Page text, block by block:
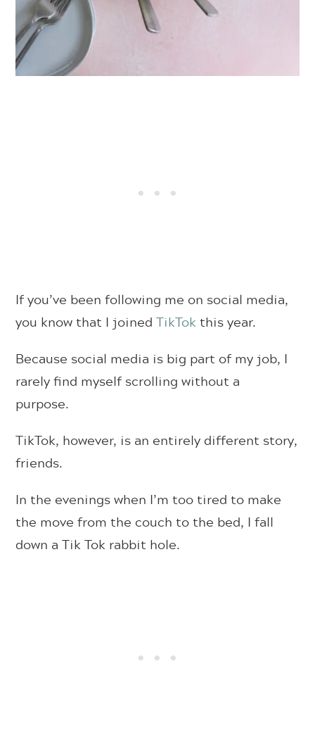
If you’ve been following me on social media,
you know that I joinedTikTok this year.
Because social media is big part of my job, I
rarely find myself scrolling without a
purpose.
TikTok, however, is an entirely different story,
friends.
In the evenings when I’m too tired to make
the move from the couch to the bed, I fall
down a Tik Tok rabbit hole.